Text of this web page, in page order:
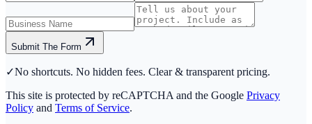
Submit The Form
✓No shortcuts. No hidden fees. Clear & transparent pricing.
This site is protected by reCAPTCHA and the Google Privacy
Policy and Terms of Service.